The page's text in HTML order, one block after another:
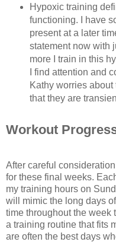
Hypoxic training
functioning. I have
present at a later
statement now with
more I train in this
I find attention and
Kathy worries
that they are
Workout
After careful
for these final weeks.
my training hours on
will mimic the long days
time throughout the week
a training routine that fits
are often the best days